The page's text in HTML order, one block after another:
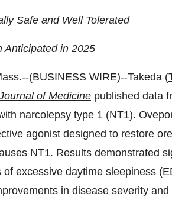
Safe and Well Tolerated
Anticipated in 2025
(BUSINESS WIRE)--Takeda (
of Medicine published data
narcolepsy type 1 (NT1).
agonist designed to restore
NT1. Results demonstrated
excessive daytime sleepiness
in disease severity